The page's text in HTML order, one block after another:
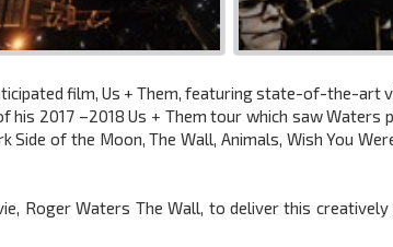
film, Us + Them, featuring state-of-the-art
his 2017 –2018 Us + Them tour which saw
of the Moon, The Wall, Animals, Wish You
Roger Waters The Wall, to deliver this